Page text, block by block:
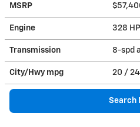
MSRP
Engine 328
Transmission 8-spd
City/Hwy mpg 20 / 24
Search